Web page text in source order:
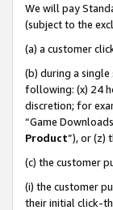
We will pay
(subject to the
(a) a customer
(b) during a
following: (x) 24
discretion; for
“Game
Product”), or (z)
(c) the customer
(i) the customer
their initial click-